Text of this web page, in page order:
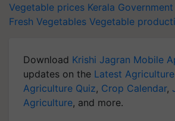
Vegetable prices Kerala Government
Fresh Vegetables Vegetable
Download Krishi Jagran Mobile
updates on the Latest
Agriculture Quiz, Crop Calendar,
Agriculture, and more.